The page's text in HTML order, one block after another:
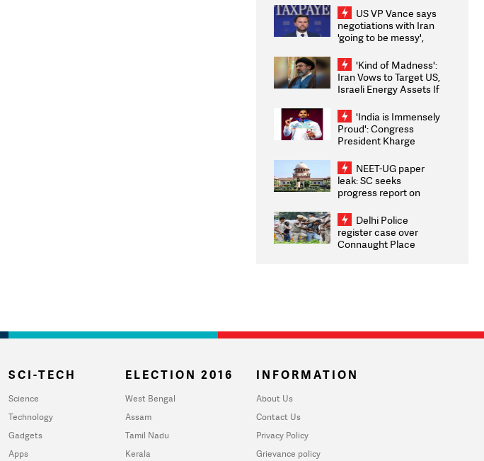
US VP Vance says
negotiations with Iran
'going to be messy',
'Kind of Madness':
Iran Vows to Target US,
Israeli Energy Assets If
Weighs Fresh Strikes
'India is Immensely
Proud': Congress
President Kharge
2026 Medallists
NEET-UG paper
leak: SC seeks
progress report on
infrastructure, security
on pleas seeking NTA
overhaul
Delhi Police
register case over
Connaught Place
SCI-TECH
Science
Technology
Gadgets
Apps
ELECTION 2016
West Bengal
Assam
Tamil Nadu
Kerala
INFORMATION
About Us
Contact Us
Privacy Policy
Grievance policy